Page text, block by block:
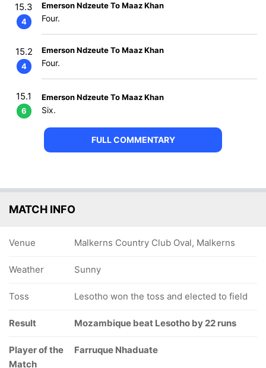
15.3
4
Emerson Ndzeute To Maaz Khan
Four.
15.2
4
Emerson Ndzeute To Maaz Khan
Four.
15.1
6
Emerson Ndzeute To Maaz Khan
Six.
FULL COMMENTARY
MATCH INFO
Venue Malkerns Country Club Oval, Malkerns
Weather Sunny
Toss Lesotho won the toss and elected to field
Result Mozambique beat Lesotho by 22 runs
Player of the
Match
Farruque Nhaduate